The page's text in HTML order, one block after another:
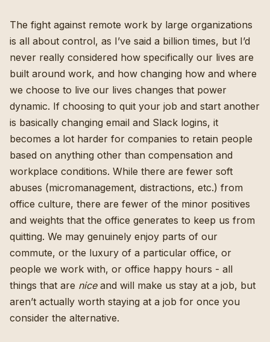
The fight against remote work by large organizations
is all about control, as I’ve said a billion times, but I’d
never really considered how specifically our lives are
built around work, and how changing how and where
we choose to live our lives changes that power
dynamic. If choosing to quit your job and start another
is basically changing email and Slack logins, it
becomes a lot harder for companies to retain people
based on anything other than compensation and
workplace conditions. While there are fewer soft
abuses (micromanagement, distractions, etc.) from
office culture, there are fewer of the minor positives
and weights that the office generates to keep us from
quitting. We may genuinely enjoy parts of our
commute, or the luxury of a particular office, or
people we work with, or office happy hours - all
things that are niceand will make us stay at a job, but
aren’t actually worth staying at a job for once you
consider the alternative.